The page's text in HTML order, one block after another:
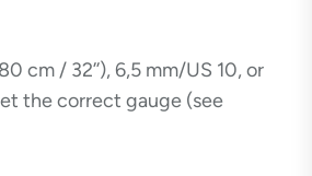
cm / 32’’), 6,5 mm/US 10, or
the correct gauge (see